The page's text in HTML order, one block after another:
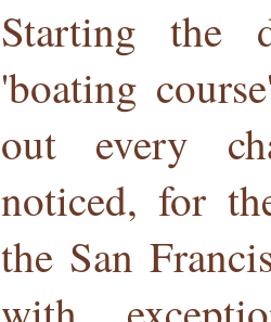
Starting the
'boating
out every
noticed, for
the San